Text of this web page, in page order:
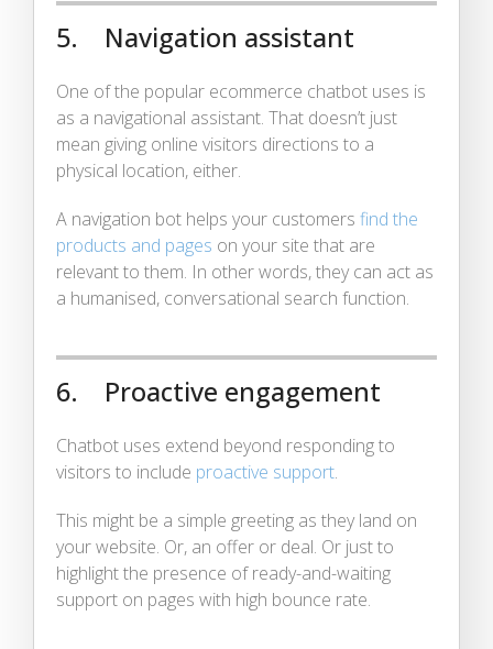
5. Navigation assistant
One of the popular ecommerce chatbot uses is
as a navigational assistant. That doesn’t just
mean giving online visitors directions to a
physical location, either.
A navigation bot helps your customers find the
products and pages on your site that are
relevant to them. In other words, they can act as
a humanised, conversational search function.
6. Proactive engagement
Chatbot uses extend beyond responding to
visitors to include proactive support.
This might be a simple greeting as they land on
your website. Or, an offer or deal. Or just to
highlight the presence of ready-and-waiting
support on pages with high bounce rate.